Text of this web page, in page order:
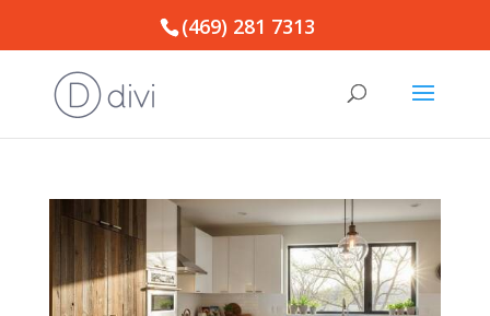
(469) 281 7313